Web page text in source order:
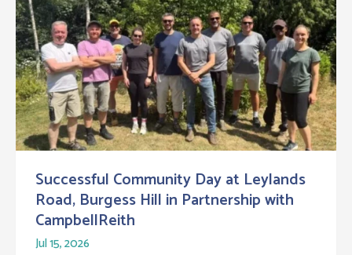
Successful Community Day at Leylands
Road, Burgess Hill in Partnership with
CampbellReith
Jul 15, 2026